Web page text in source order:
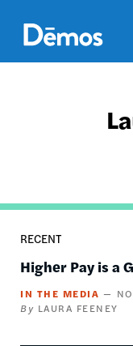
main
content
RECENT
Higher Pay is a
IN THE MEDIA
LAURA FEENEY